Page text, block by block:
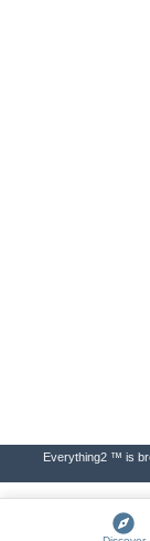
Everything2 ™ is